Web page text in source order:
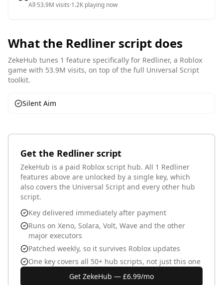
All·53.9M visits·1.2K playing now
What the Redliner script does
ZekeHub tunes 1 feature specifically for Redliner, a Roblox
game with 53.9M visits, on top of the full Universal Script
toolkit.
Silent Aim
Get the Redliner script
ZekeHub is a paid Roblox script hub. All 1 Redliner
features above are unlocked by a single key, which
also covers the Universal Script and every other hub
script.
Key delivered immediately after payment
Runs on Xeno, Solara, Volt, Wave and the other
major executors
Patched weekly, so it survives Roblox updates
One key covers all 50+ hub scripts, not just this one
Get ZekeHub — £6.99/mo